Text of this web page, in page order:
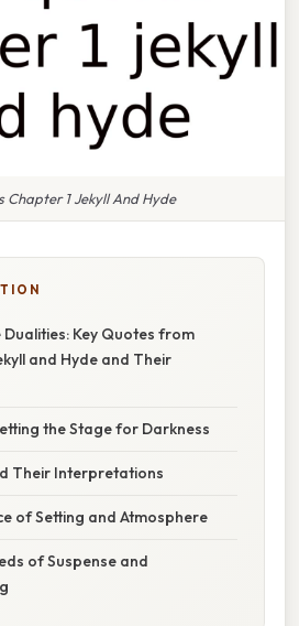
Chapter 1 Jekyll And Hyde
Dualities: Key Quotes from
and Hyde and Their
the Stage for Darkness
Their Interpretations
of Setting and Atmosphere
of Suspense and